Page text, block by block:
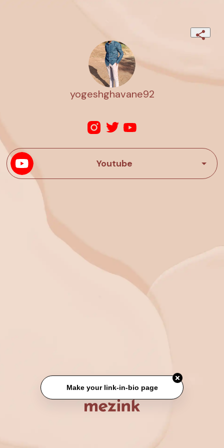
yogeshghavane92
Youtube
Make your link-in-bio page